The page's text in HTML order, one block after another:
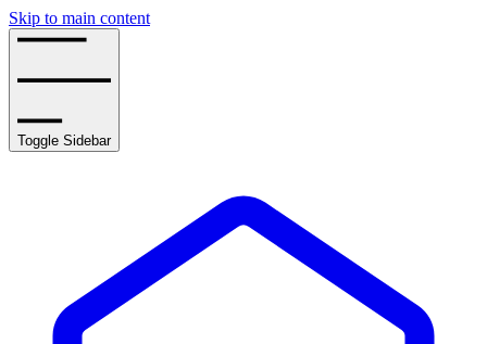
Skip to main content
Toggle Sidebar